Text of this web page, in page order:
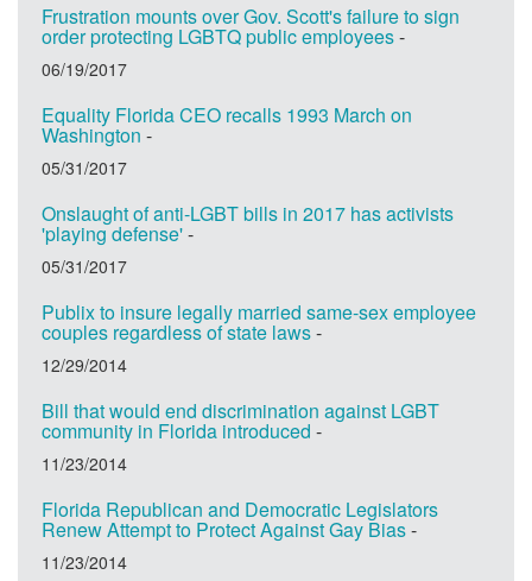
Frustration mounts over Gov. Scott's failure to sign
order protecting LGBTQ public employees-
06/19/2017
Equality Florida CEO recalls 1993 March on
Washington -
05/31/2017
Onslaught of anti-LGBT bills in 2017 has activists
'playing defense'-
05/31/2017
Publix to insure legally married same-sex employee
couples regardless of state laws-
12/29/2014
Bill that would end discrimination against LGBT
community in Florida introduced -
11/23/2014
Florida Republican and Democratic Legislators
Renew Attempt to Protect Against Gay Bias-
11/23/2014